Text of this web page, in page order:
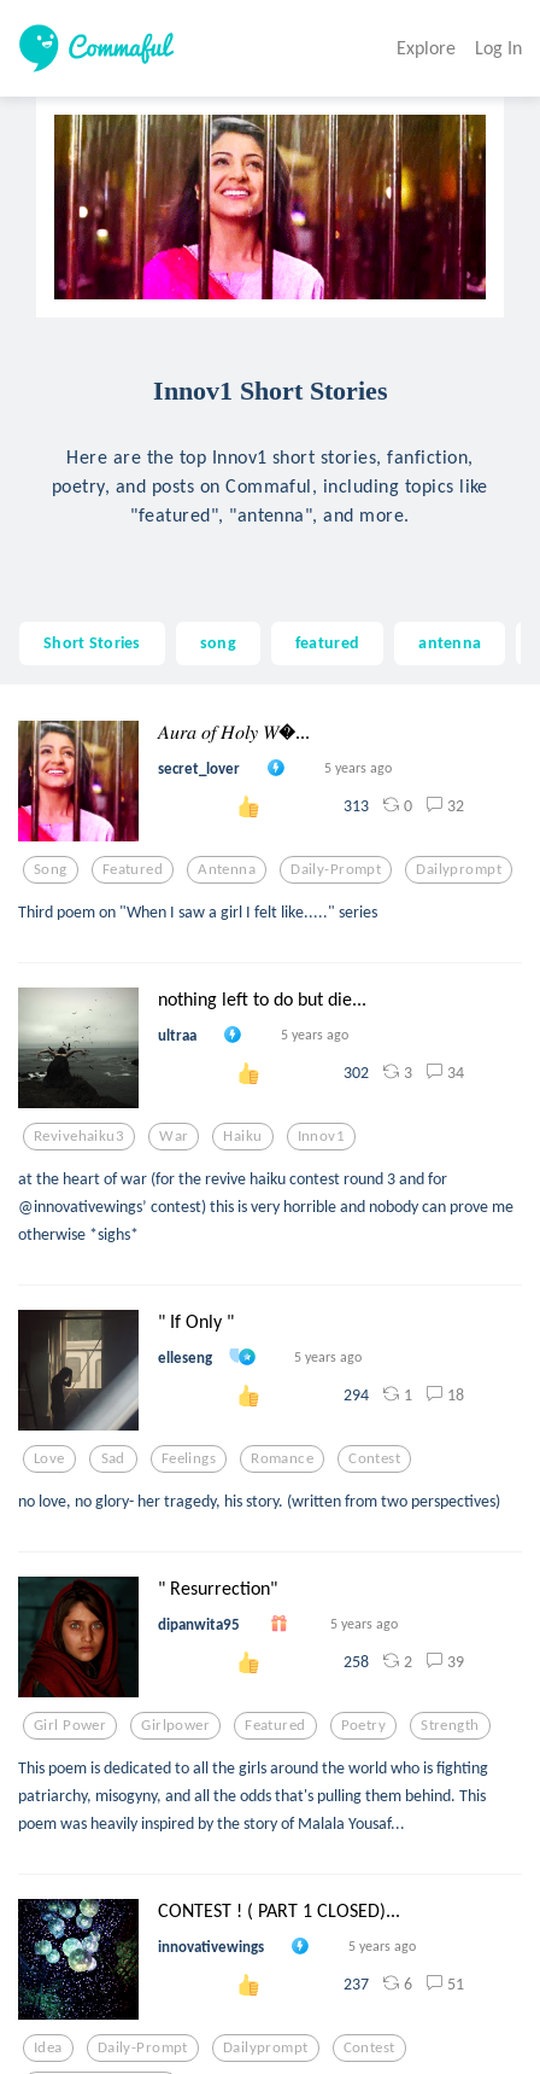
Explore Log In
Innov1 Short Stories
Here are the top Innov1 short stories, fanfiction,
poetry, and posts on Commaful, including topics like
"featured", "antenna", and more.
Short Stories song featured antenna
𝐴𝑢𝑟𝑎 𝑜𝑓 𝐻𝑜𝑙𝑦 𝑊...
secret_lover 5 years ago
313 0 32
Song Featured Antenna Daily-Prompt Dailyprompt
Third poem on "When I saw a girl I felt like....." series
nothing left to do but die...
ultraa 5 years ago
302 3 34
Revivehaiku3 War Haiku Innov1
at the heart of war (for the revive haiku contest round 3 and for
@innovativewings’ contest) this is very horrible and nobody can prove me
otherwise *sighs*
" If Only "
elleseng 5 years ago
294 1 18
Love Sad Feelings Romance Contest
no love, no glory- her tragedy, his story. (written from two perspectives)
" Resurrection"
dipanwita95 5 years ago
258 2 39
Girl Power Girlpower Featured Poetry Strength
This poem is dedicated to all the girls around the world who is fighting
patriarchy, misogyny, and all the odds that's pulling them behind. This
poem was heavily inspired by the story of Malala Yousaf...
CONTEST ! ( PART 1 CLOSED)...
innovativewings 5 years ago
237 6 51
Idea Daily-Prompt Dailyprompt Contest